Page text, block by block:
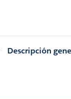
Descripción